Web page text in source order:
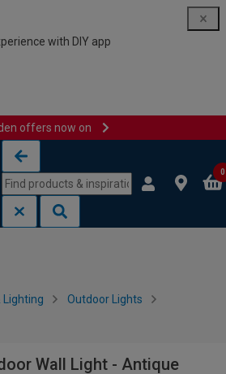
with DIY app
offers now on
0
Lighting Outdoor Lights
Wall Light - Antique